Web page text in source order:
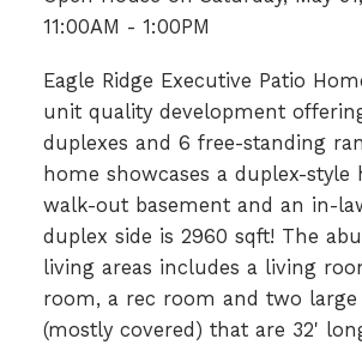
11:00AM - 1:00PM
Eagle Ridge Executive Patio
unit quality development
duplexes and 6 free-standing
home showcases a duplex-
walk-out basement and an in-
duplex side is 2960 sqft! The
living areas includes a living
room, a rec room and two large
(mostly covered) that are 32'